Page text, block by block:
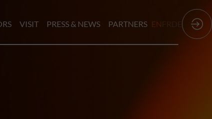
VISIT PRESS & NEWS PARTNERS EN